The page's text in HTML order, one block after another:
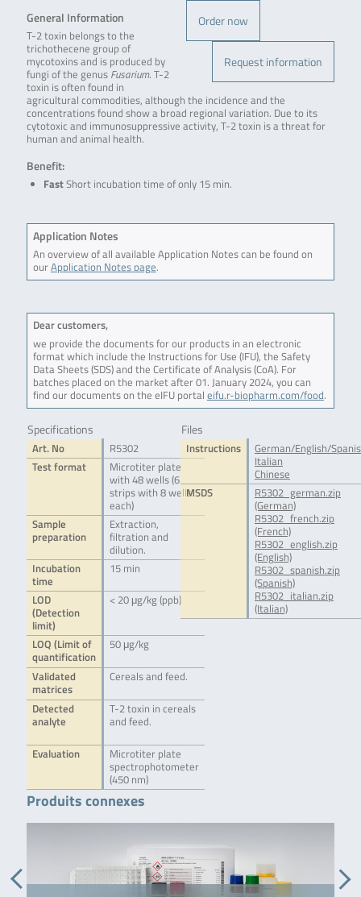
Order now
Request information
General Information
T-2 toxin belongs to the
trichothecene group of
mycotoxins and is produced by
fungi of the genus Fusarium. T-2
toxin is often found in
agricultural commodities, although the incidence and the
concentrations found show a broad regional variation. Due to its
cytotoxic and immunosuppressive activity, T-2 toxin is a threat for
human and animal health.
Benefit:
FastShort incubation time of only 15 min.
Application Notes
An overview of all available Application Notes can be found on
ourApplication Notes page.
Dear customers,
we provide the documents for our products in an electronic
format which include the Instructions for Use (IFU), the Safety
Data Sheets (SDS) and the Certificate of Analysis (CoA). For
batches placed on the market after 01. January 2024, you can
find our documents on the eIFU portal eifu.r-biopharm.com/food.
Specifications
Art. No
R5302
Test format
Microtiter plate
with 48 wells (6
strips with 8 wells
each)
Sample
preparation
Extraction,
filtration and
dilution.
Incubation
time
15 min
LOD
(Detection
limit)
< 20 μg/kg (ppb)
LOQ (Limit of
quantification
50 μg/kg
Validated
matrices
Cereals and feed.
Detected
analyte
T-2 toxin in cereals
and feed.
Evaluation
Microtiter plate
spectrophotometer
(450 nm)
Files
Instructions
German/English/
Italian
Chinese
MSDS
R5302_german.zip
(German)
R5302_french.zip
(French)
R5302_english.zip
(English)
R5302_spanish.zip
(Spanish)
R5302_italian.zip
(Italian)
Produits connexes